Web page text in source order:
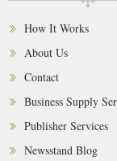
How It Works
About Us
Contact
Business Supply
Publisher Services
Newsstand Blog